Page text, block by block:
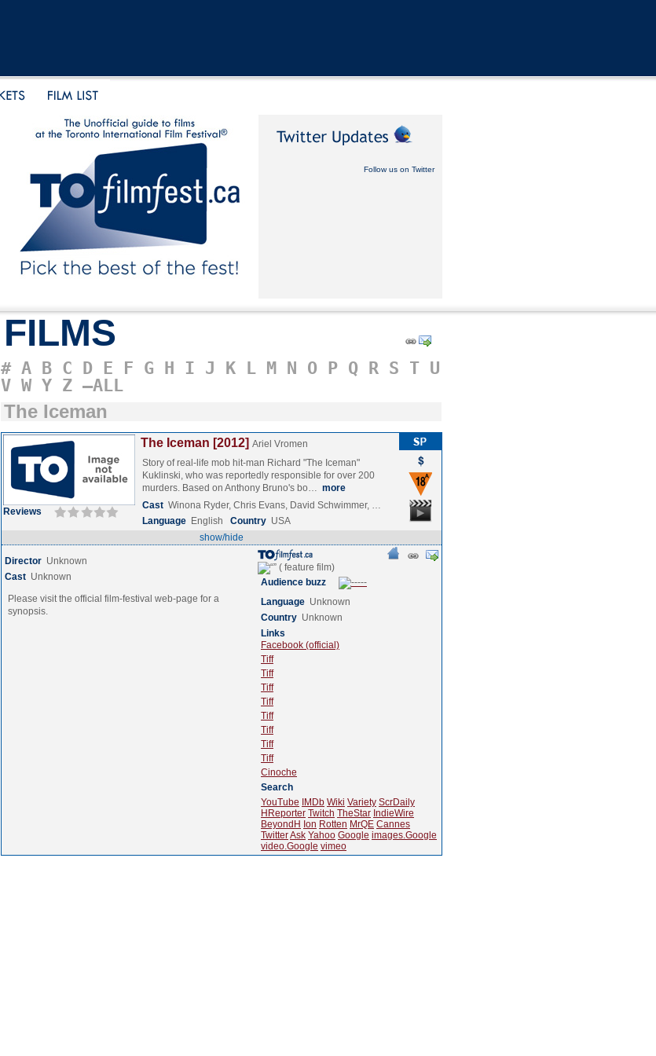
Follow us on Twitter
FILMS
# A B C D E F G H I J K L M N O P Q R S T U
V W Y Z –ALL
The Iceman
Reviews
The Iceman [2012] Ariel Vromen
Story of real-life mob hit-man Richard "The Iceman"
Kuklinski, who was reportedly responsible for over 200
murders. Based on Anthony Bruno's bo… more
Cast Winona Ryder, Chris Evans, David Schwimmer, …
Language English Country USA
show/hide
Director Unknown
Cast Unknown
Please visit the official film-festival web-page for a
synopsis.
Audience buzz
Language Unknown
Country Unknown
Links
Facebook (official)
Tiff
Tiff
Tiff
Tiff
Tiff
Tiff
Tiff
Tiff
Cinoche
Search
YouTube
IMDb Wiki Variety ScrDaily
HReporter Twitch TheStar IndieWire
BeyondH Ion Rotten MrQE Cannes
TwitterAsk Yahoo Google images.Google
video.Google vimeo